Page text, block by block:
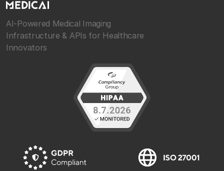
AI-Powered Medical Imaging
Infrastructure & APIs for Healthcare
Innovators